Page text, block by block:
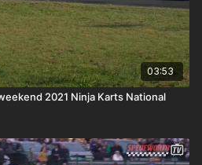
03:53
2021 Ninja Karts National